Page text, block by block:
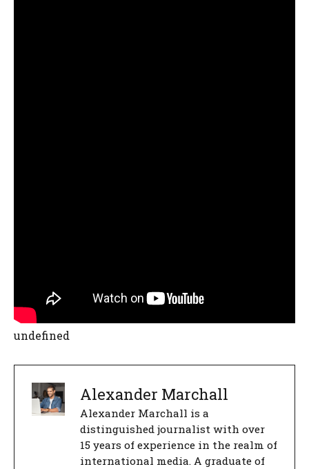
undefined
Alexander Marchall
Alexander Marchall is a
distinguished journalist with over
15 years of experience in the realm of
international media. A graduate of